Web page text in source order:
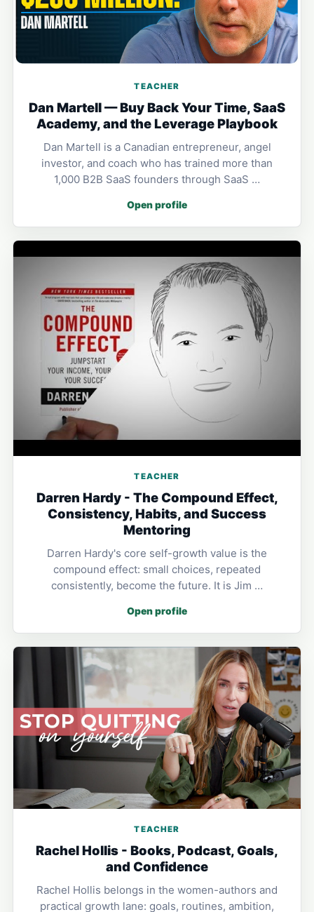
TEACHER
Dan Martell — Buy Back Your Time, SaaS
Academy, and the Leverage Playbook
Dan Martell is a Canadian entrepreneur, angel
investor, and coach who has trained more than
1,000 B2B SaaS founders through SaaS …
Open profile
TEACHER
Darren Hardy - The Compound Effect,
Consistency, Habits, and Success
Mentoring
Darren Hardy's core self-growth value is the
compound effect: small choices, repeated
consistently, become the future. It is Jim …
Open profile
TEACHER
Rachel Hollis - Books, Podcast, Goals,
and Confidence
Rachel Hollis belongs in the women-authors and
practical growth lane: goals, routines, ambition,